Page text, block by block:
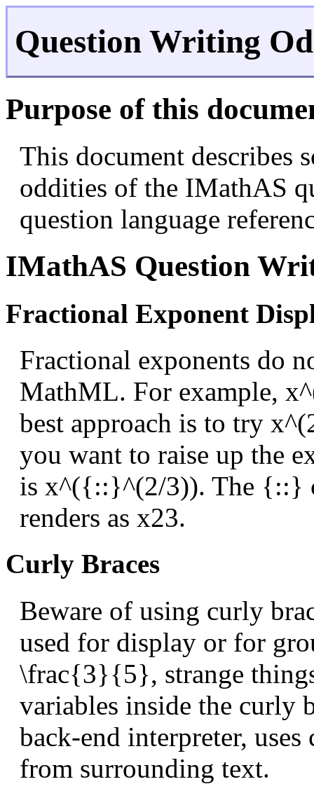
Question Writing
Purpose of this
This document describes
oddities of the IMathAS
question language
IMathAS Question
Fractional Exponent
Fractional exponents do
MathML. For example,
best approach is to try
you want to raise up the
is x^({::}^(2/3)). The {::}
renders as x23.
Curly Braces
Beware of using curly
used for display or for
\frac{3}{5}, strange
variables inside the curly
back-end interpreter,
from surrounding text.